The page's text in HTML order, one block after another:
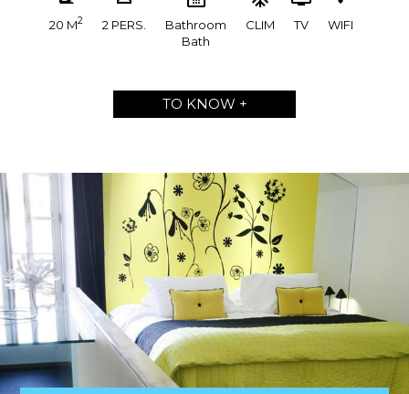
20 M2 2 PERS.
Bathroom
Bath
CLIM TV WIFI
TO KNOW +